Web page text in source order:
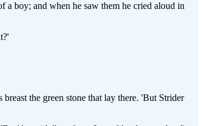
a boy; and when he saw them he cried aloud in
the green stone that lay there. 'But Strider